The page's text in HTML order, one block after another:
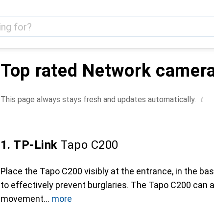
Top rated Network
This page always stays fresh and updates automatically. i
1. TP-LinkTapo C200
Place the Tapo C200 visibly at the entrance, in the
to effectively prevent burglaries. The Tapo C200 can
movement
more